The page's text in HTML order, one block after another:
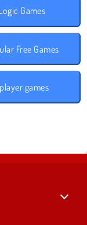
Games
Free Games
games